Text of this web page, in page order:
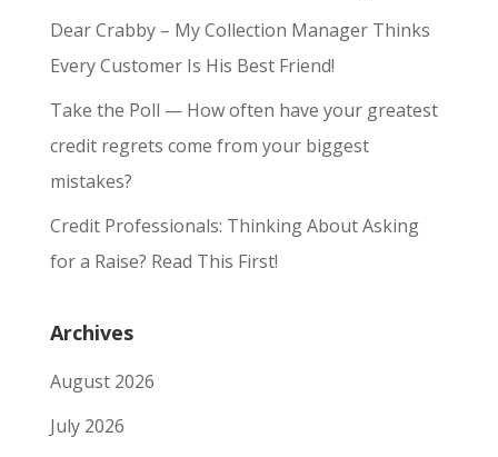
Dear Crabby – My Collection Manager Thinks
Every Customer Is His Best Friend!
Take the Poll — How often have your greatest
credit regrets come from your biggest
mistakes?
Credit Professionals: Thinking About Asking
for a Raise? Read This First!
Archives
August 2026
July 2026